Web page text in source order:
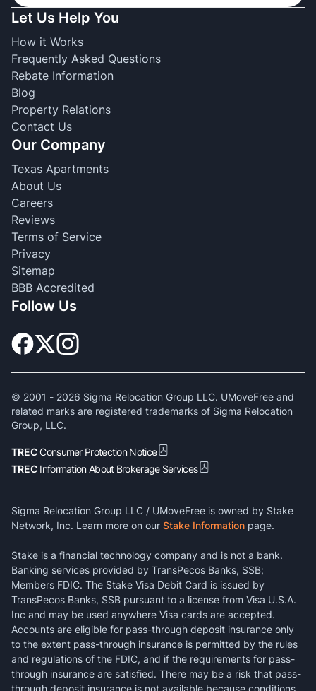
Let Us Help You
How it Works
Frequently Asked Questions
Rebate Information
Blog
Property Relations
Contact Us
Our Company
Texas Apartments
About Us
Careers
Reviews
Terms of Service
Privacy
Sitemap
BBB Accredited
Follow Us
© 2001 - 2026 Sigma Relocation Group LLC. UMoveFree and
related marks are registered trademarks of Sigma Relocation
Group, LLC.
TRECConsumer Protection Notice
TREC Information About Brokerage Services
Sigma Relocation Group LLC / UMoveFree is owned by Stake
Network, Inc. Learn more on our Stake Information page.
Stake is a financial technology company and is not a bank.
Banking services provided by TransPecos Banks, SSB;
Members FDIC. The Stake Visa Debit Card is issued by
TransPecos Banks, SSB pursuant to a license from Visa U.S.A.
Inc and may be used anywhere Visa cards are accepted.
Accounts are eligible for pass-through deposit insurance only
to the extent pass-through insurance is permitted by the rules
and regulations of the FDIC, and if the requirements for pass-
through insurance are satisfied. There may be a risk that pass-